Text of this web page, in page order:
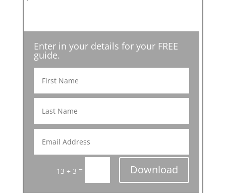
Enter in your details for your FREE
guide.
13 + 3 = Download